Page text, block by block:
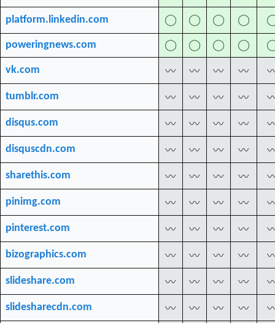
platform.linkedin.com ◯ ◯ ◯ ◯
poweringnews.com ◯ ◯ ◯ ◯
vk.com 〰 〰 〰 〰
tumblr.com 〰 〰 〰 〰
disqus.com 〰 〰 〰 〰
disquscdn.com 〰 〰 〰 〰
sharethis.com 〰 〰 〰 〰
pinimg.com 〰 〰 〰 〰
pinterest.com 〰 〰 〰 〰
bizographics.com 〰 〰 〰 〰
slideshare.com 〰 〰 〰 〰
slidesharecdn.com 〰 〰 〰 〰